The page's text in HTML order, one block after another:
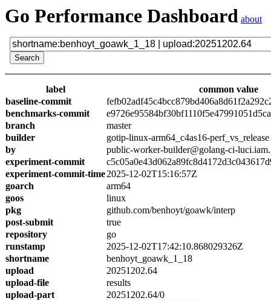
Go Performance Dashboard about
label
common value
baseline-commit
benchmarks-commit
branch
master
builder
gotip-linux-arm64_c4as16-perf_vs_release
by
public-worker-builder@golang-ci-
experiment-commit
experiment-commit-time2025-12-02T15:16:57Z
goarch
arm64
goos
linux
pkg
github.com/benhoyt/goawk/interp
post-submit
true
repository
go
runstamp
2025-12-02T17:42:10.868029326Z
shortname
benhoyt_goawk_1_18
upload
20251202.64
upload-file
results
upload-part
20251202.64/0